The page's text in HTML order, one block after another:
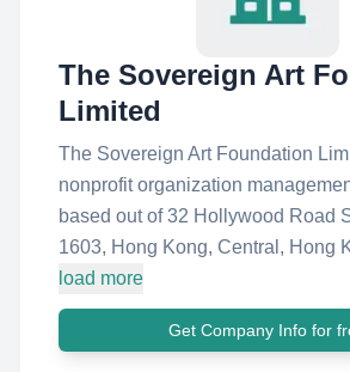
The Sovereign Art
Limited
The Sovereign Art Foundation
nonprofit organization
based out of 32 Hollywood Road
1603, Hong Kong, Central, Hong
load more
Get Company Info for